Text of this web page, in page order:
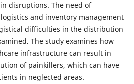
disruptions. The need of
and inventory management
difficulties in the distribution
The study examines how
infrastructure can result in
of painkillers, which can have
in neglected areas.